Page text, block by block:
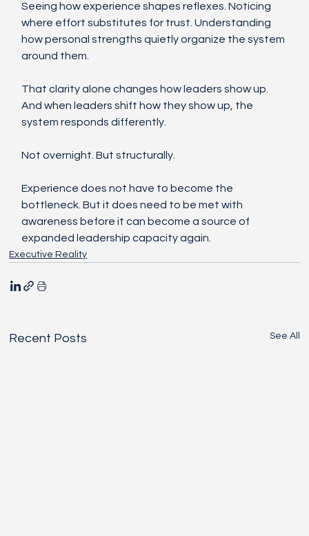
Seeing how experience shapes reflexes. Noticing
where effort substitutes for trust. Understanding
how personal strengths quietly organize the system
around them.
That clarity alone changes how leaders show up.
And when leaders shift how they show up, the
system responds differently.
Not overnight. But structurally.
Experience does not have to become the
bottleneck. But it does need to be met with
awareness before it can become a source of
expanded leadership capacity again.
Executive Reality
Recent Posts See All